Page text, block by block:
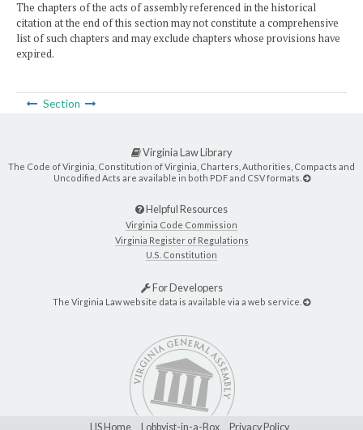
The chapters of the acts of assembly referenced in the historical
citation at the end of this section may not constitute a comprehensive
list of such chapters and may exclude chapters whose provisions have
expired.
Section
Virginia Law Library
The Code of Virginia, Constitution of Virginia, Charters, Authorities, Compacts and
Uncodified Acts are available in both PDF and CSV formats.
Helpful Resources
Virginia Code Commission
Virginia Register of Regulations
U.S. Constitution
For Developers
The Virginia Law website data is available via a web service.
LIS Home Lobbyist-in-a-Box Privacy Policy